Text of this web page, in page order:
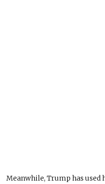
Meanwhile, Trump has